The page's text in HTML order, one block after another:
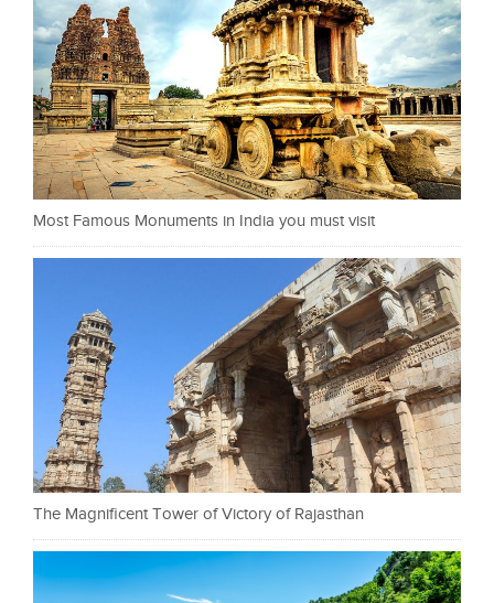
Most Famous Monuments in India you must visit
The Magnificent Tower of Victory of Rajasthan